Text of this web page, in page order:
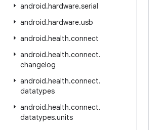
android.hardware.serial
android.hardware.usb
android.health.connect
android.health.connect.
changelog
android.health.connect.
datatypes
android.health.connect.
datatypes.units